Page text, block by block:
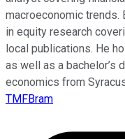
macroeconomic trends.
in equity research
local publications. He
as well as a bachelor’s
economics from
TMFBram